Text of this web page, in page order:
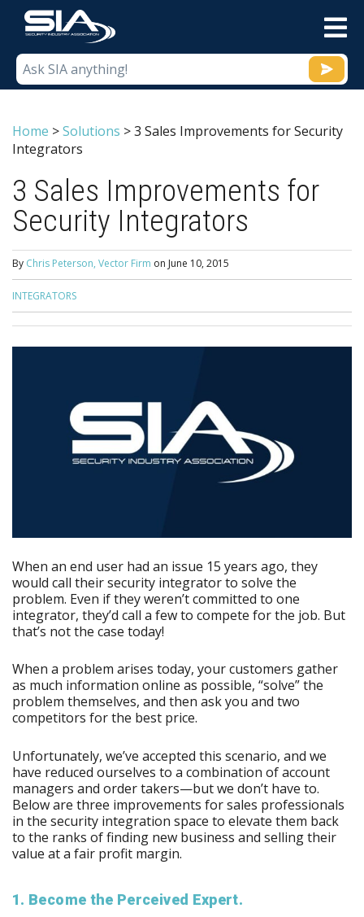
Home >Solutions >3 Sales Improvements for Security
Integrators
3 Sales Improvements for
Security Integrators
By Chris Peterson, Vector Firm on June 10, 2015
INTEGRATORS
When an end user had an issue 15 years ago, they
would call their security integrator to solve the
problem. Even if they weren’t committed to one
integrator, they’d call a few to compete for the job. But
that’s not the case today!
When a problem arises today, your customers gather
as much information online as possible, “solve” the
problem themselves, and then ask you and two
competitors for the best price.
Unfortunately, we’ve accepted this scenario, and we
have reduced ourselves to a combination of account
managers and order takers—but we don’t have to.
Below are three improvements for sales professionals
in the security integration space to elevate them back
to the ranks of finding new business and selling their
value at a fair profit margin.
1. Become the Perceived Expert.